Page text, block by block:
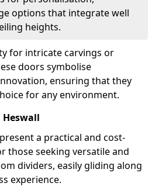
options that integrate well
heights.
for intricate carvings or
doors symbolise
ensuring that they
for any environment.
Heswall
a practical and cost-
those seeking versatile and
dividers, easily gliding along
experience.